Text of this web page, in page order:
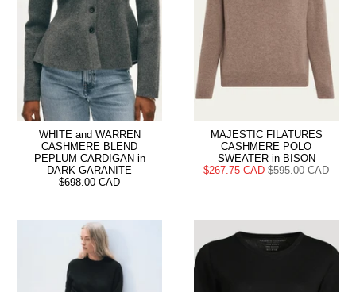
WHITE and WARREN
CASHMERE BLEND
PEPLUM CARDIGAN in
DARK GARANITE
$698.00 CAD
MAJESTIC FILATURES
CASHMERE POLO
SWEATER in BISON
$267.75 CAD $595.00 CAD